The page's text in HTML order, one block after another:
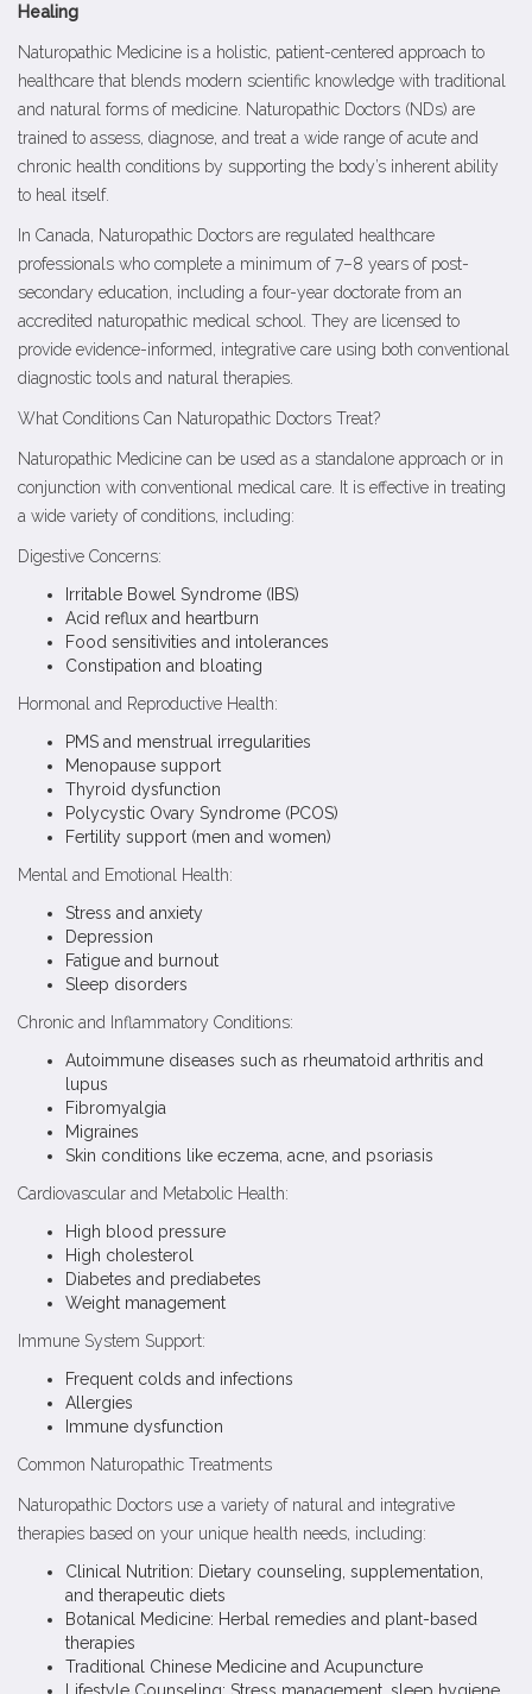
Healing
Naturopathic Medicine is a holistic, patient-centered approach to
healthcare that blends modern scientific knowledge with traditional
and natural forms of medicine. Naturopathic Doctors (NDs) are
trained to assess, diagnose, and treat a wide range of acute and
chronic health conditions by supporting the body’s inherent ability
to heal itself.
In Canada, Naturopathic Doctors are regulated healthcare
professionals who complete a minimum of 7–8 years of post-
secondary education, including a four-year doctorate from an
accredited naturopathic medical school. They are licensed to
provide evidence-informed, integrative care using both conventional
diagnostic tools and natural therapies.
What Conditions Can Naturopathic Doctors Treat?
Naturopathic Medicine can be used as a standalone approach or in
conjunction with conventional medical care. It is effective in treating
a wide variety of conditions, including:
Digestive Concerns:
Irritable Bowel Syndrome (IBS)
Acid reflux and heartburn
Food sensitivities and intolerances
Constipation and bloating
Hormonal and Reproductive Health:
PMS and menstrual irregularities
Menopause support
Thyroid dysfunction
Polycystic Ovary Syndrome (PCOS)
Fertility support (men and women)
Mental and Emotional Health:
Stress and anxiety
Depression
Fatigue and burnout
Sleep disorders
Chronic and Inflammatory Conditions:
Autoimmune diseases such as rheumatoid arthritis and
lupus
Fibromyalgia
Migraines
Skin conditions like eczema, acne, and psoriasis
Cardiovascular and Metabolic Health:
High blood pressure
High cholesterol
Diabetes and prediabetes
Weight management
Immune System Support:
Frequent colds and infections
Allergies
Immune dysfunction
Common Naturopathic Treatments
Naturopathic Doctors use a variety of natural and integrative
therapies based on your unique health needs, including:
Clinical Nutrition: Dietary counseling, supplementation,
and therapeutic diets
Botanical Medicine: Herbal remedies and plant-based
therapies
Traditional Chinese Medicine and Acupuncture
Lifestyle Counseling: Stress management, sleep hygiene,